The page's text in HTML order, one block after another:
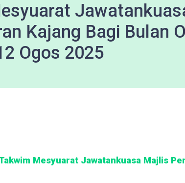
Kajang Bagi Bulan
Ogos 2025
Mesyuarat Jawatankuasa Majlis